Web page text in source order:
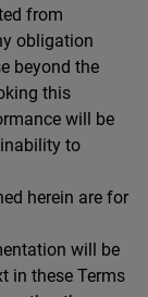
from
obligation
beyond the
this
will be
to
herein are for
will be
in these Terms